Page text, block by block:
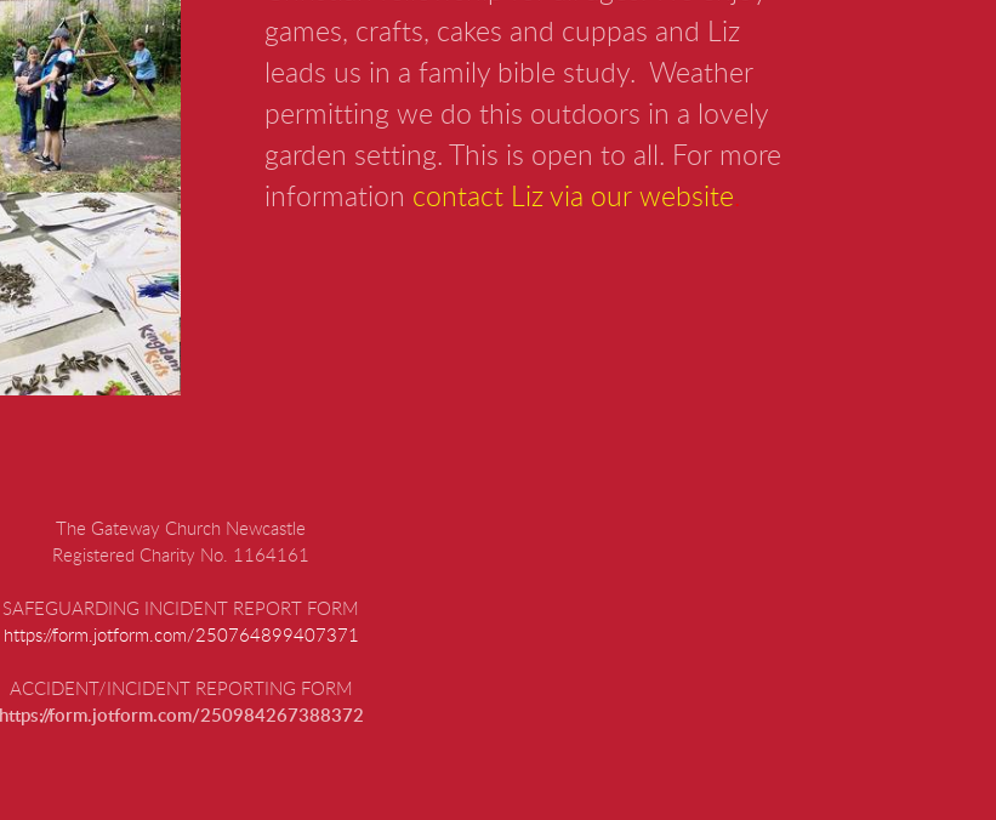
games, crafts, cakes and cuppas and Liz
leads us in a family bible study. Weather
permitting we do this outdoors in a lovely
garden setting. This is open to all. For more
information contact Liz via our website.
The Gateway Church Newcastle
Registered Charity No. 1164161
SAFEGUARDING INCIDENT REPORT FORM
https://form.jotform.com/250764899407371
ACCIDENT/INCIDENT REPORTING FORM
https://form.jotform.com/250984267388372